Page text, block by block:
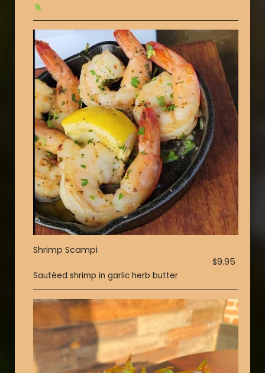
Shrimp Scampi
$9.95
Sautéed shrimp in garlic herb butter